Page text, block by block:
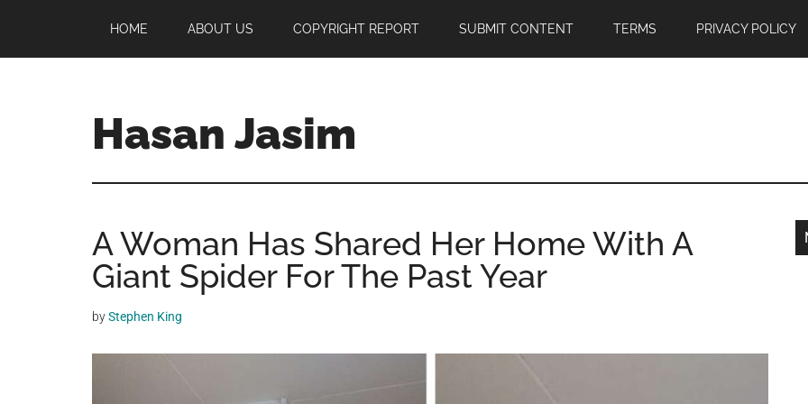
main
primary
footer
HOME ABOUT US COPYRIGHT REPORT SUBMIT CONTENT TERMS PRIVACY POLICY
Hasan Jasim
Jasim
a
place
where
you
get
A Woman Has Shared Her Home With A
Giant Spider For The Past Year
byStephen King